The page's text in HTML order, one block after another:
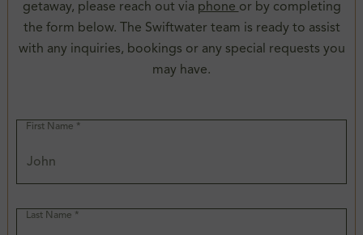
getaway, please reach out via phone or by completing
the form below. The Swiftwater team is ready to assist
with any inquiries, bookings or any special requests you
may have.
First Name *
Last Name *